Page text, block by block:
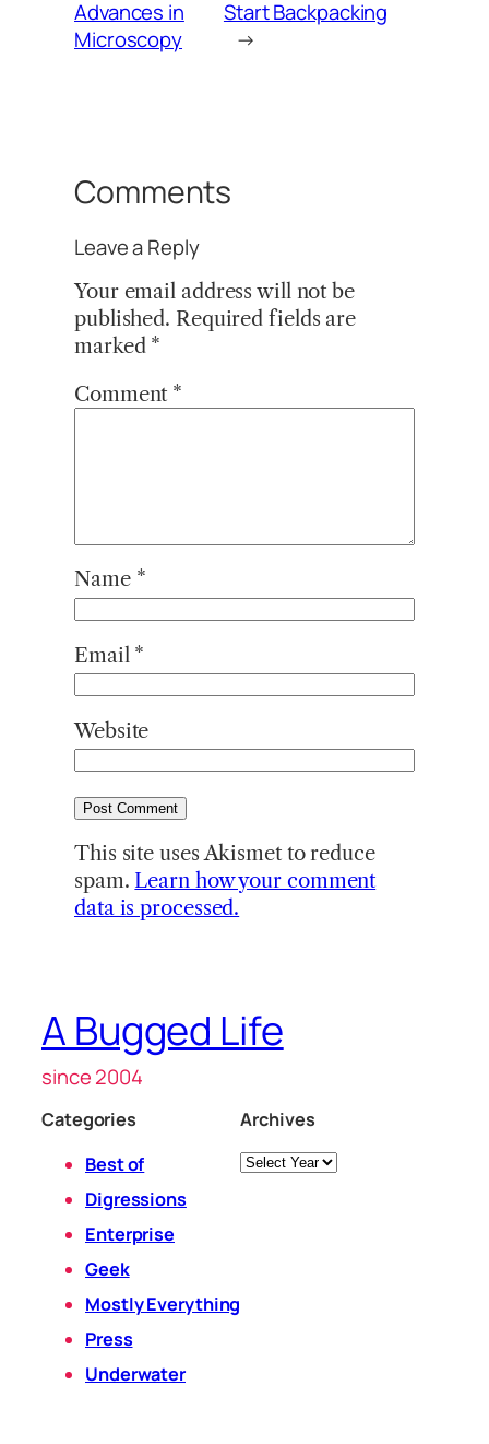
Advances in
Microscopy
Start Backpacking
→
Comments
Leave a Reply
Your email address will not be
published. Required fields are
marked *
Comment *
Name *
Email *
Website
This site uses Akismet to reduce
spam. Learn how your comment
data is processed.
A Bugged Life
since 2004
Categories
Best of
Digressions
Enterprise
Geek
Mostly Everything
Press
Underwater
Archives
Archives